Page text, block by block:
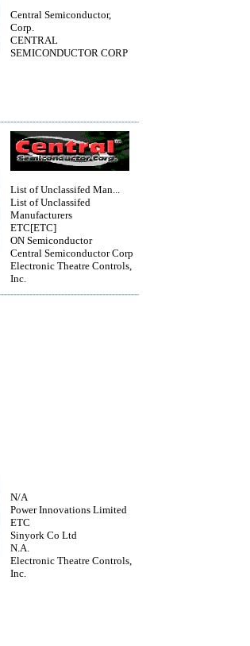
Central Semiconductor,
Corp.
CENTRAL
SEMICONDUCTOR CORP
List of Unclassifed Man...
List of Unclassifed
Manufacturers
ETC[ETC]
ON Semiconductor
Central Semiconductor Corp
Electronic Theatre Controls,
Inc.
N/A
Power Innovations Limited
ETC
Sinyork Co Ltd
N.A.
Electronic Theatre Controls,
Inc.